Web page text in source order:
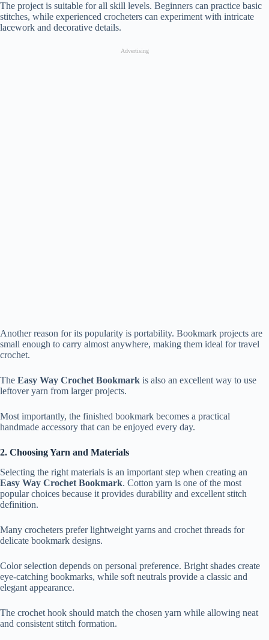
The project is suitable for all skill levels. Beginners can practice basic
stitches, while experienced crocheters can experiment with intricate
lacework and decorative details.
Advertising
Another reason for its popularity is portability. Bookmark projects are
small enough to carry almost anywhere, making them ideal for travel
crochet.
The Easy Way Crochet Bookmark is also an excellent way to use
leftover yarn from larger projects.
Most importantly, the finished bookmark becomes a practical
handmade accessory that can be enjoyed every day.
2. Choosing Yarn and Materials
Selecting the right materials is an important step when creating an
Easy Way Crochet Bookmark. Cotton yarn is one of the most
popular choices because it provides durability and excellent stitch
definition.
Many crocheters prefer lightweight yarns and crochet threads for
delicate bookmark designs.
Color selection depends on personal preference. Bright shades create
eye-catching bookmarks, while soft neutrals provide a classic and
elegant appearance.
The crochet hook should match the chosen yarn while allowing neat
and consistent stitch formation.